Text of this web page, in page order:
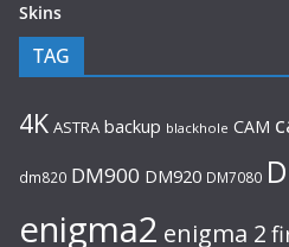
Skins
TAG
4K ASTRA backup blackhole CAM
dm820 DM900 DM920 DM7080
enigma2 enigma 2